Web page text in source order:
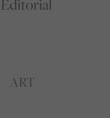
Editorial
ART